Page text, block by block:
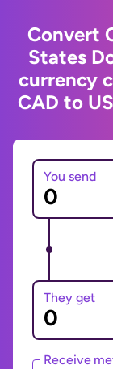
Convert
States
currency
CAD to
You send
They get
Receive